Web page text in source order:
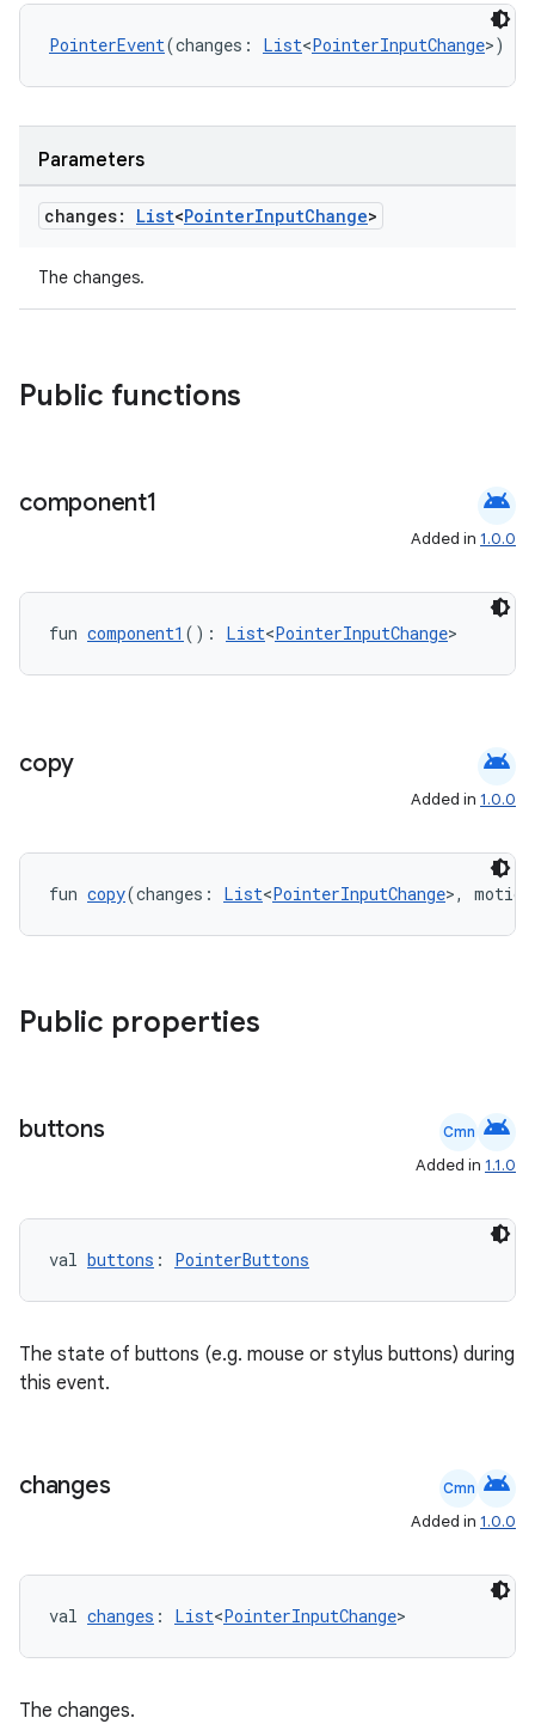
PointerEvent(changes: List<PointerInputChange>)
Parameters
changes: List<PointerInputChange>
The changes.
Public functions
component1 android
Added in 1.0.0
fun component1 (): List<PointerInputChange>
copy android
Added in 1.0.0
fun copy(changes: List<PointerInputChange>,
Public properties
buttons Cmn android
Added in 1.1.0
val buttons : PointerButtons
The state of buttons (e.g. mouse or stylus buttons) during
this event.
changes Cmn android
Added in 1.0.0
val changes : List<PointerInputChange>
The changes.